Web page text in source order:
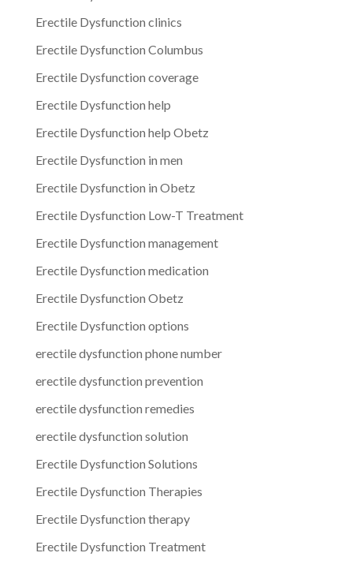
Erectile Dysfunction clinics
Erectile Dysfunction Columbus
Erectile Dysfunction coverage
Erectile Dysfunction help
Erectile Dysfunction help Obetz
Erectile Dysfunction in men
Erectile Dysfunction in Obetz
Erectile Dysfunction Low-T Treatment
Erectile Dysfunction management
Erectile Dysfunction medication
Erectile Dysfunction Obetz
Erectile Dysfunction options
erectile dysfunction phone number
erectile dysfunction prevention
erectile dysfunction remedies
erectile dysfunction solution
Erectile Dysfunction Solutions
Erectile Dysfunction Therapies
Erectile Dysfunction therapy
Erectile Dysfunction Treatment